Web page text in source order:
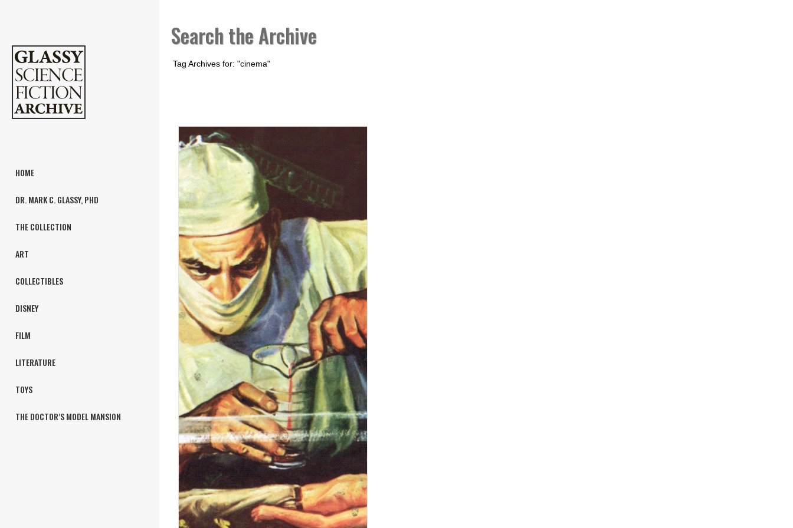
HOME
DR. MARK C. GLASSY, PHD
THE COLLECTION
ART
COLLECTIBLES
DISNEY
FILM
LITERATURE
TOYS
THE DOCTOR’S MODEL MANSION
Search the Archive
Tag Archives for: "cinema"